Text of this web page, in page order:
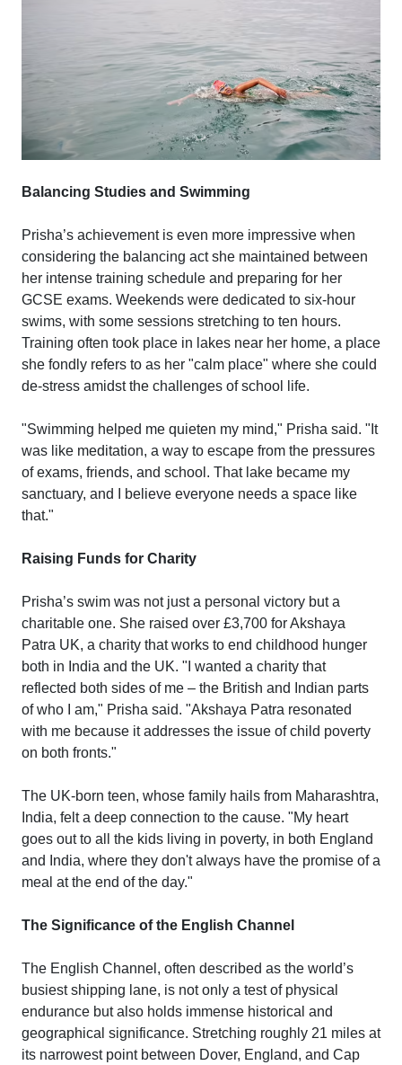
Balancing Studies and Swimming
Prisha’s achievement is even more impressive when
considering the balancing act she maintained between
her intense training schedule and preparing for her
GCSE exams. Weekends were dedicated to six-hour
swims, with some sessions stretching to ten hours.
Training often took place in lakes near her home, a place
she fondly refers to as her "calm place" where she could
de-stress amidst the challenges of school life.
"Swimming helped me quieten my mind," Prisha said. "It
was like meditation, a way to escape from the pressures
of exams, friends, and school. That lake became my
sanctuary, and I believe everyone needs a space like
that."
Raising Funds for Charity
Prisha’s swim was not just a personal victory but a
charitable one. She raised over £3,700 for Akshaya
Patra UK, a charity that works to end childhood hunger
both in India and the UK. "I wanted a charity that
reflected both sides of me – the British and Indian parts
of who I am," Prisha said. "Akshaya Patra resonated
with me because it addresses the issue of child poverty
on both fronts."
The UK-born teen, whose family hails from Maharashtra,
India, felt a deep connection to the cause. "My heart
goes out to all the kids living in poverty, in both England
and India, where they don't always have the promise of a
meal at the end of the day."
The Significance of the English Channel
The English Channel, often described as the world’s
busiest shipping lane, is not only a test of physical
endurance but also holds immense historical and
geographical significance. Stretching roughly 21 miles at
its narrowest point between Dover, England, and Cap